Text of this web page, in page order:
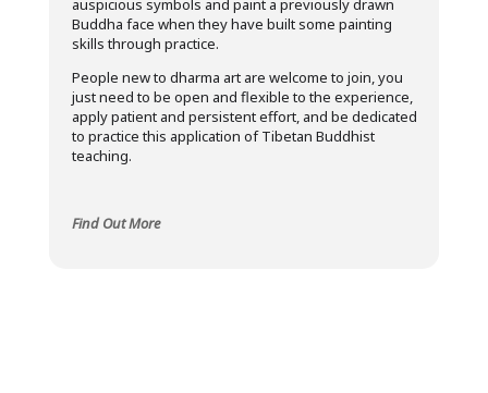
auspicious symbols and paint a previously drawn
Buddha face when they have built some painting
skills through practice.
People new to dharma art are welcome to join, you
just need to be open and flexible to the experience,
apply patient and persistent effort, and be dedicated
to practice this application of Tibetan Buddhist
teaching.
Find Out More